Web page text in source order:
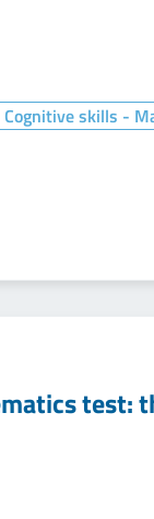
skills -
test: